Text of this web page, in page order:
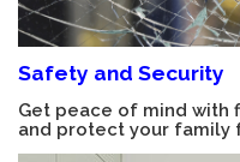
Safety and Security
Get peace of mind with
and protect your family